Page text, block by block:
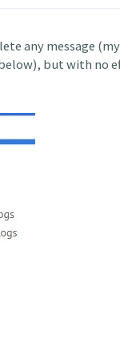
any message
but with no